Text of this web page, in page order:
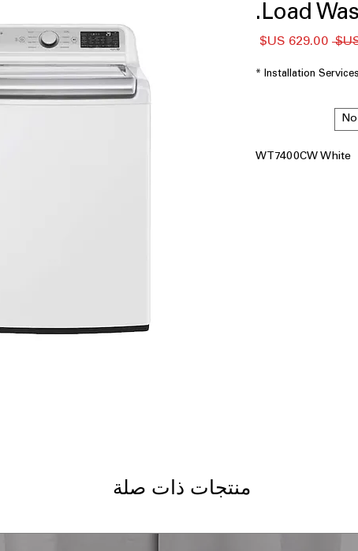
Load
سعر
Installation Services
*
WT7400CW White
منتجات ذات صلة